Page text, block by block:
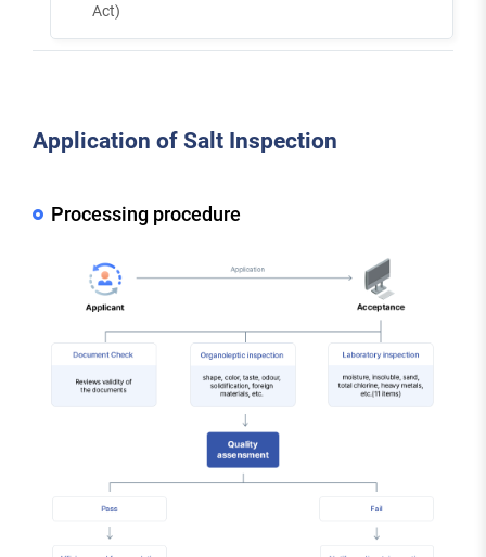
Act)
Application of Salt Inspection
Processing procedure